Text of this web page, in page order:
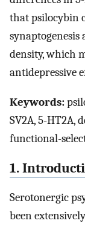
that psilocybin
synaptogenesis
density, which
antidepressive
Keywords:
SV2A, 5-HT2A,
functional-
1.
Serotonergic
been